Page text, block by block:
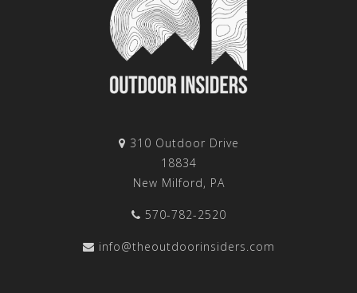
310 Outdoor Drive
18834
New Milford, PA
570-782-2520
info@theoutdoorinsiders.com